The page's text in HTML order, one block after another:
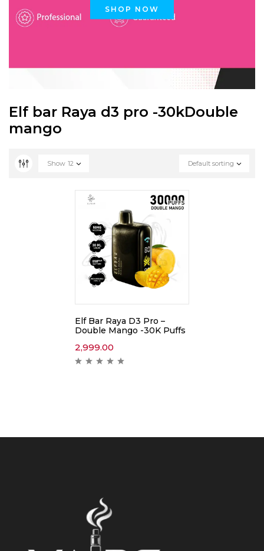
SHOP NOW
Elf bar Raya d3 pro -30kDouble
mango
Default sorting
Show 12
Elf Bar Raya D3 Pro –
Double Mango -30K Puffs
2,999.00